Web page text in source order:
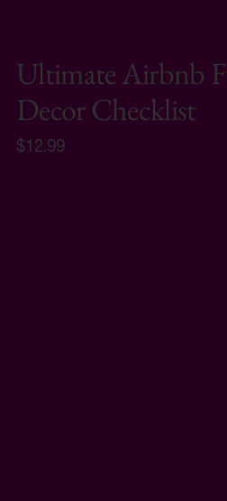
Ultimate Airbnb
Decor Checklist
$12.99